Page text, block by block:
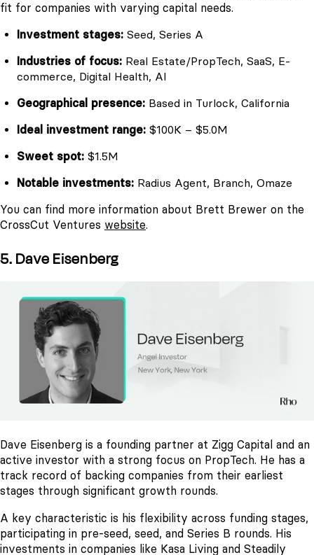
fit for companies with varying capital needs.
Investment stages: Seed, Series A
Industries of focus: Real Estate/PropTech, SaaS, E-
commerce, Digital Health, AI
Geographical presence: Based in Turlock, California
Ideal investment range: $100K – $5.0M
Sweet spot: $1.5M
Notable investments: Radius Agent, Branch, Omaze
You can find more information about Brett Brewer on the
CrossCut Ventures website.
5. Dave Eisenberg
Dave Eisenberg is a founding partner at Zigg Capital and an
active investor with a strong focus on PropTech. He has a
track record of backing companies from their earliest
stages through significant growth rounds.
A key characteristic is his flexibility across funding stages,
participating in pre-seed, seed, and Series B rounds. His
investments in companies like Kasa Living and Steadily